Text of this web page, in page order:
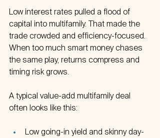
Low interest rates pulled a flood of
capital into multifamily. That made the
trade crowded and efficiency-focused.
When too much smart money chases
the same play, returns compress and
timing risk grows.
A typical value-add multifamily deal
often looks like this:
Low going-in yield and skinny day-